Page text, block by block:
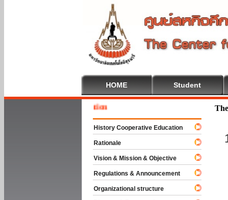
HOME Student
History Cooperative Education
Rationale
Vision & Mission & Objective
Regulations & Announcement
Organizational structure